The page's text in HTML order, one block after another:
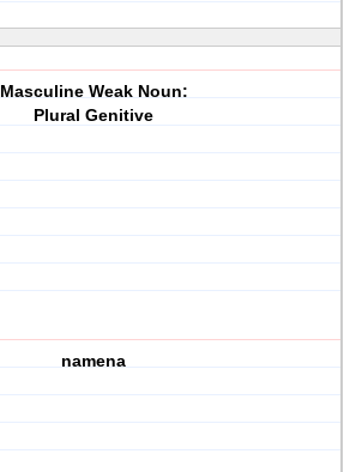
Masculine Weak Noun:
Plural Genitive
namena